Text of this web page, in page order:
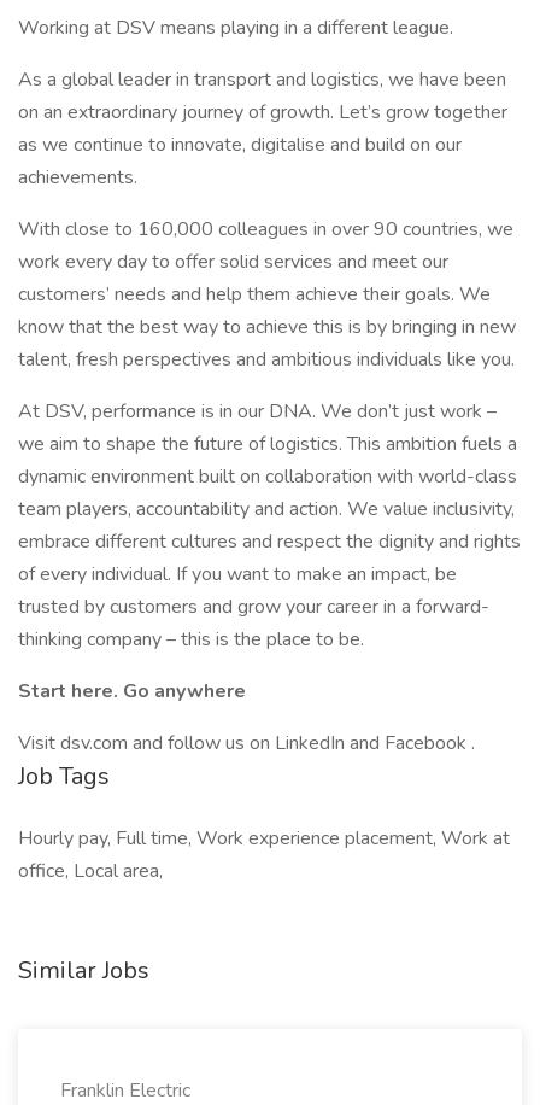
Working at DSV means playing in a different league.
As a global leader in transport and logistics, we have been
on an extraordinary journey of growth. Let’s grow together
as we continue to innovate, digitalise and build on our
achievements.
With close to 160,000 colleagues in over 90 countries, we
work every day to offer solid services and meet our
customers’ needs and help them achieve their goals. We
know that the best way to achieve this is by bringing in new
talent, fresh perspectives and ambitious individuals like you.
At DSV, performance is in our DNA. We don’t just work –
we aim to shape the future of logistics. This ambition fuels a
dynamic environment built on collaboration with world-class
team players, accountability and action. We value inclusivity,
embrace different cultures and respect the dignity and rights
of every individual. If you want to make an impact, be
trusted by customers and grow your career in a forward-
thinking company – this is the place to be.
Start here. Go anywhere
Visit dsv.com and follow us on LinkedIn and Facebook .
Job Tags
Hourly pay, Full time, Work experience placement, Work at
office, Local area,
Similar Jobs
Franklin Electric